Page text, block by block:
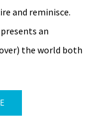
and reminisce.
an
the world both